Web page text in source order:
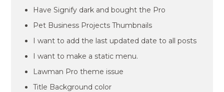
Have Signify dark and bought the Pro
Pet Business Projects Thumbnails
I want to add the last updated date to all posts
I want to make a static menu.
Lawman Pro theme issue
Title Background color